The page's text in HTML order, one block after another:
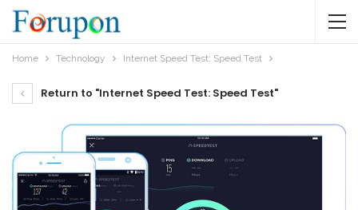
Home Technology Internet Speed Test: Speed Test
Return to "Internet Speed Test: Speed Test"